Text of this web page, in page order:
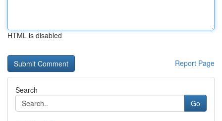
HTML is disabled
Report Page
Search
Go